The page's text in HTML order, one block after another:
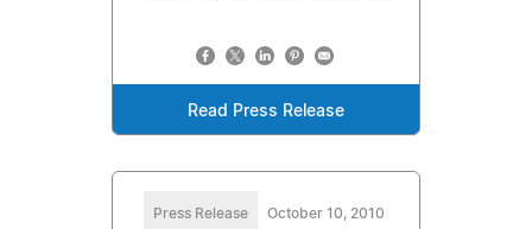
Read Press Release
Press Release October 10, 2010